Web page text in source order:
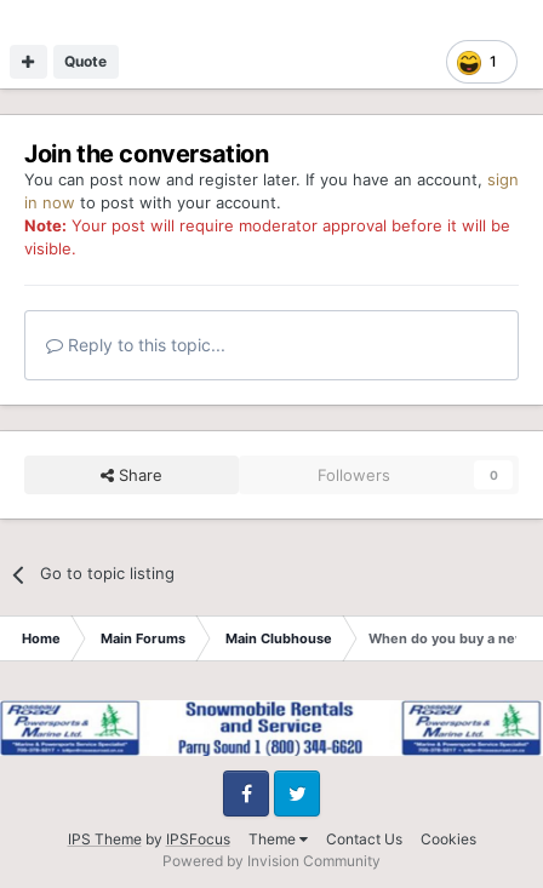
1
Quote
Join the conversation
You can post now and register later. If you have an account, sign
in now to post with your account.
Note: Your post will require moderator approval before it will be
visible.
Reply to this topic...
Share Followers 0
Go to topic listing
Home Main Forums Main Clubhouse When do you buy a new
IPS Themeby IPSFocus Theme Contact Us Cookies
FacebookTwitter
Powered by Invision Community